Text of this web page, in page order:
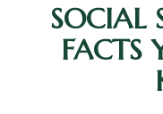
SOCIAL
FACTS